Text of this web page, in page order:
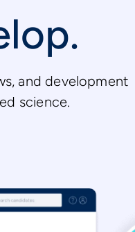
and development
science.